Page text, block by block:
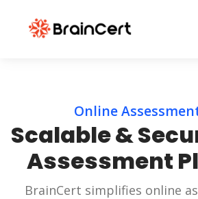
Online
Scalable &
Assessment
BrainCert simplifies online